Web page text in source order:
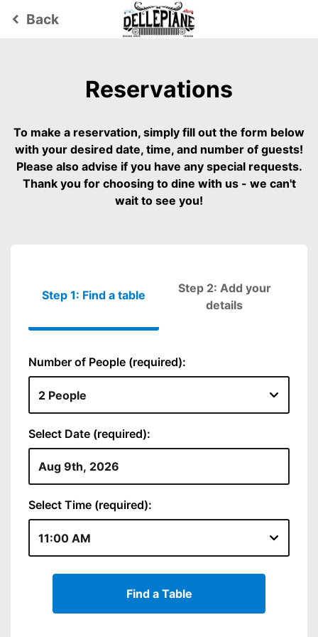
keyboard_arrow_left Back
Reservations
To make a reservation, simply fill out the form below
with your desired date, time, and number of guests!
Please also advise if you have any special requests.
Thank you for choosing to dine with us - we can't
wait to see you!
Step 1: Find a table
Step 2: Add your
detailsPlease fill
Number of People (required):
Select Date (required):
Select Time (required):
Find a Table